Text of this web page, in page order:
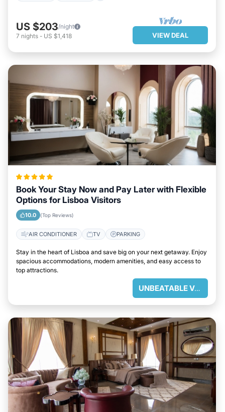
US $203/night
7 nights - US $1,418 VIEW DEAL
Book Your Stay Now and Pay Later with Flexible
Options for Lisboa Visitors
10.0 (Top Reviews)
AIR CONDITIONER TV PARKING
Stay in the heart of Lisboa and save big on your next getaway. Enjoy
spacious accommodations, modern amenities, and easy access to
top attractions.
UNBEATABLE VALUE